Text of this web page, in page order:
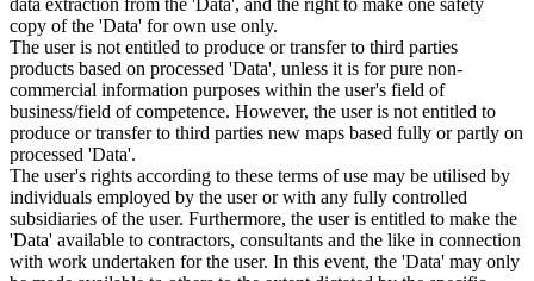
copy of the 'Data' for own use only.
The user is not entitled to produce or transfer to third parties
products based on processed 'Data', unless it is for pure non-
commercial information purposes within the user's field of
business/field of competence. However, the user is not entitled to
produce or transfer to third parties new maps based fully or partly on
processed 'Data'.
The user's rights according to these terms of use may be utilised by
individuals employed by the user or with any fully controlled
subsidiaries of the user. Furthermore, the user is entitled to make the
'Data' available to contractors, consultants and the like in connection
with work undertaken for the user. In this event, the 'Data' may only